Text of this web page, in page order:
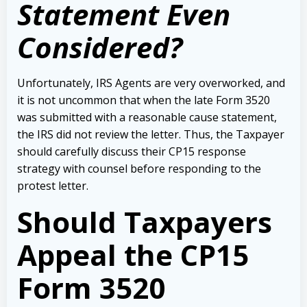
Statement Even
Considered?
Unfortunately, IRS Agents are very overworked, and
it is not uncommon that when the late Form 3520
was submitted with a reasonable cause statement,
the IRS did not review the letter. Thus, the Taxpayer
should carefully discuss their CP15 response
strategy with counsel before responding to the
protest letter.
Should Taxpayers
Appeal the CP15
Form 3520